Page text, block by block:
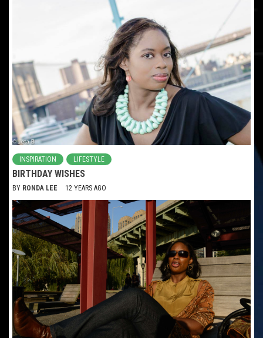
INSPIRATION LIFESTYLE
BIRTHDAY WISHES
BY RONDA LEE 12 YEARS AGO